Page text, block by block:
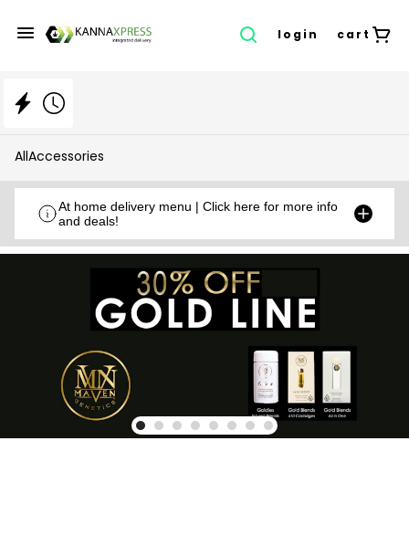
login cart
AllAccessories
At home delivery menu | Click here for more info
and deals!